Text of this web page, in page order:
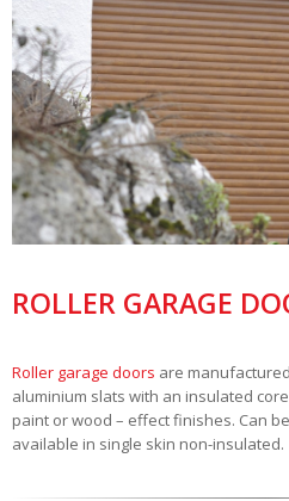
ROLLER GARAGE
Roller garage doors are
aluminium slats with an insulated
paint or wood – effect finishes. Can
available in single skin non-insulated.